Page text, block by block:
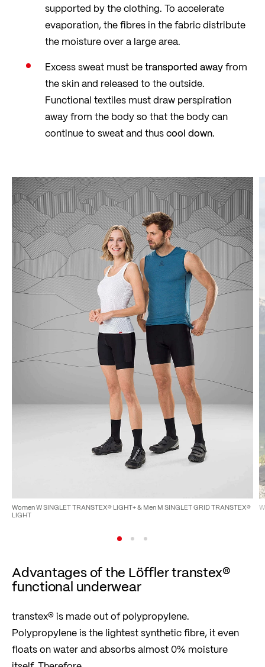
supported by the clothing. To accelerate
evaporation, the fibres in the fabric distribute
the moisture over a large area.
Excess sweat must betransported awayfrom
the skin and released to the outside.
Functional textiles must draw perspiration
away from the body so that the body can
continue to sweat and thuscool down.
Women W SINGLET TRANSTEX® LIGHT+ & Men M SINGLET GRID TRANSTEX®
LIGHT
Advantages of the Löffler transtex®
functional underwear
transtex® is made out of polypropylene.
Polypropylene is the lightest synthetic fibre, it even
floats on water and absorbs almost 0% moisture